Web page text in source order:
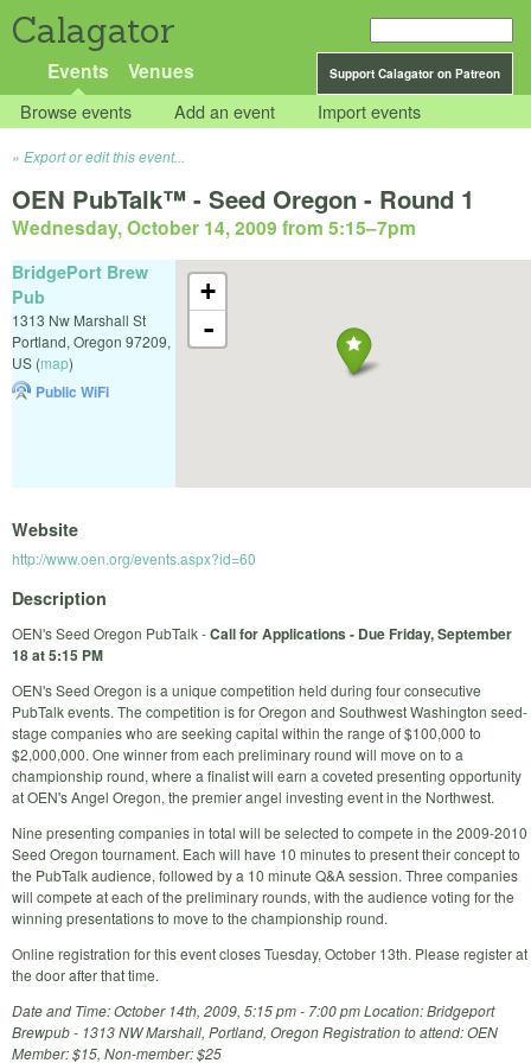
Calagator
Support Calagator on Patreon
Events Venues
Browse events Add an event Import events
Export or edit this event...
OEN PubTalk™ - Seed Oregon - Round 1
Wednesday, October 14, 2009 from 5:15–7pm
+
-
BridgePort Brew
Pub
1313 Nw Marshall St
Portland, Oregon 97209,
US (map)
Public WiFi
Website
http://www.oen.org/events.aspx?id=60
Description
OEN's Seed Oregon PubTalk -Call for Applications - Due Friday, September
18 at 5:15 PM
OEN's Seed Oregon is a unique competition held during four consecutive
PubTalk events. The competition is for Oregon and Southwest Washington seed-
stage companies who are seeking capital within the range of $100,000 to
$2,000,000. One winner from each preliminary round will move on to a
championship round, where a finalist will earn a coveted presenting opportunity
at OEN's Angel Oregon, the premier angel investing event in the Northwest.
Nine presenting companies in total will be selected to compete in the 2009-2010
Seed Oregon tournament. Each will have 10 minutes to present their concept to
the PubTalk audience, followed by a 10 minute Q&A session. Three companies
will compete at each of the preliminary rounds, with the audience voting for the
winning presentations to move to the championship round.
Online registration for this event closes Tuesday, October 13th. Please register at
the door after that time.
Date and Time: October 14th, 2009, 5:15 pm - 7:00 pm Location: Bridgeport
Brewpub - 1313 NW Marshall, Portland, Oregon Registration to attend: OEN
Member: $15, Non-member: $25